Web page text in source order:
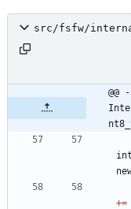
src/fsfw/
+=